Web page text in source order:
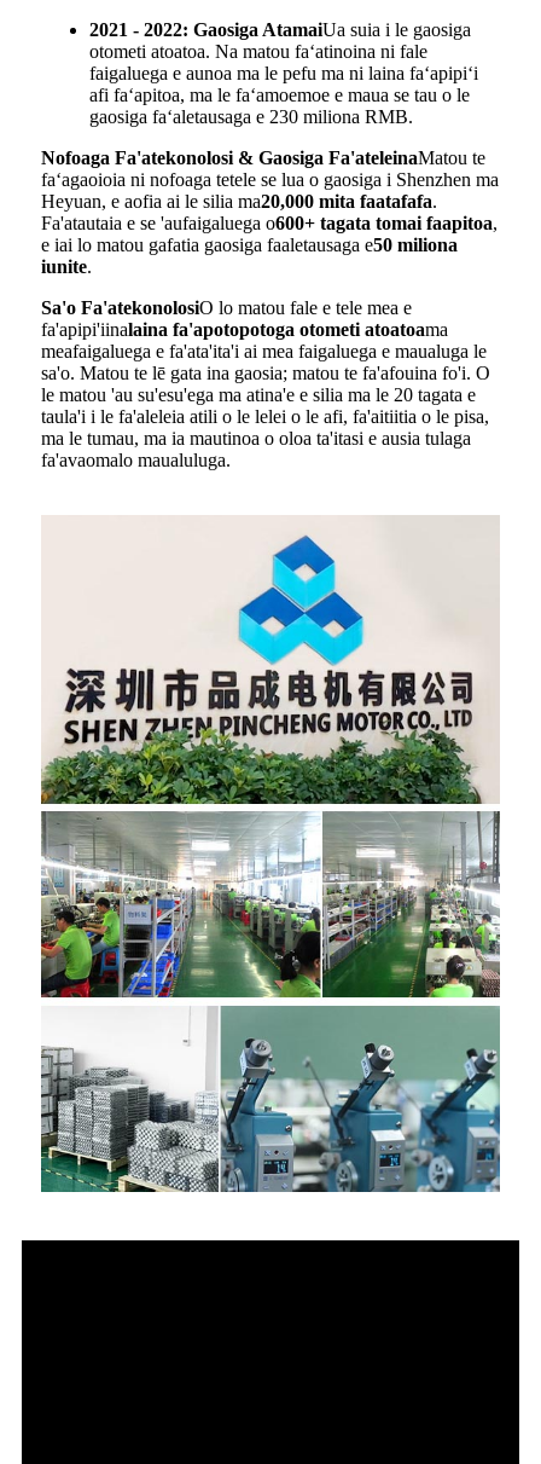
2021 - 2022: Gaosiga AtamaiUa suia i le gaosiga
otometi atoatoa. Na matou faʻatinoina ni fale
faigaluega e aunoa ma le pefu ma ni laina faʻapipiʻi
afi faʻapitoa, ma le faʻamoemoe e maua se tau o le
gaosiga faʻaletausaga e 230 miliona RMB.
Nofoaga Fa'atekonolosi & Gaosiga Fa'ateleinaMatou te
faʻagaoioia ni nofoaga tetele se lua o gaosiga i Shenzhen ma
Heyuan, e aofia ai le silia ma20,000 mita faatafafa.
Fa'atautaia e se 'aufaigaluega o600+ tagata tomai faapitoa,
e iai lo matou gafatia gaosiga faaletausaga e50 miliona
iunite.
Sa'o Fa'atekonolosiO lo matou fale e tele mea e
fa'apipi'iinalaina fa'apotopotoga otometi atoatoama
meafaigaluega e fa'ata'ita'i ai mea faigaluega e maualuga le
sa'o. Matou te lē gata ina gaosia; matou te fa'afouina fo'i. O
le matou 'au su'esu'ega ma atina'e e silia ma le 20 tagata e
taula'i i le fa'aleleia atili o le lelei o le afi, fa'aitiitia o le pisa,
ma le tumau, ma ia mautinoa o oloa ta'itasi e ausia tulaga
fa'avaomalo maualuluga.